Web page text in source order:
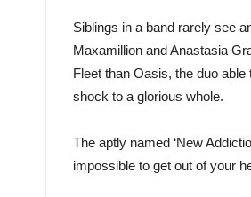
Siblings in a band rarely see
Maxamillion and Anastasia
Fleet than Oasis, the duo
shock to a glorious whole.
The aptly named ‘New
impossible to get out of your